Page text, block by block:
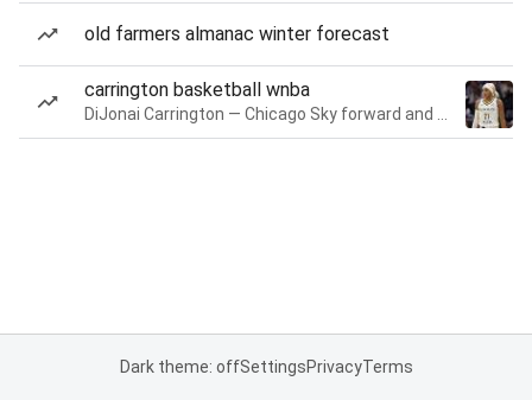
old farmers almanac winter forecast
carrington basketball wnba
Dark theme: offSettingsPrivacyTerms